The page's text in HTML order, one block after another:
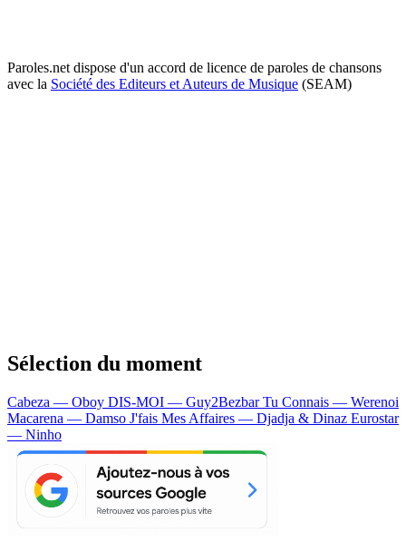
Paroles.net dispose d'un accord de licence de paroles de chansons
avec la Société des Editeurs et Auteurs de Musique (SEAM)
Sélection du moment
Cabeza — Oboy DIS-MOI — Guy2BezbarTu Connais — Werenoi
Macarena — Damso J'fais Mes Affaires — Djadja & Dinaz Eurostar
— Ninho